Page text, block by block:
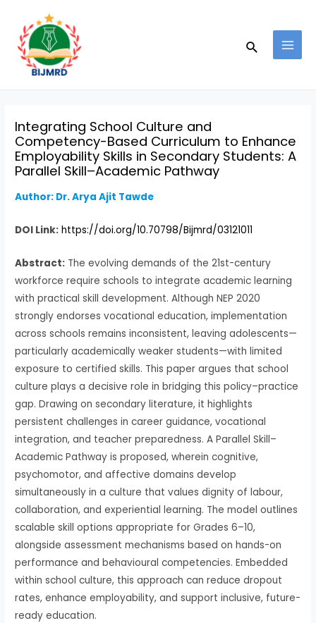
content
Search
Integrating School Culture and
Competency-Based Curriculum to Enhance
Employability Skills in Secondary Students: A
Parallel Skill–Academic Pathway
Author: Dr. Arya Ajit Tawde
DOI Link: https://doi.org/10.70798/Bijmrd/03121011
Abstract: The evolving demands of the 21st-century
workforce require schools to integrate academic learning
with practical skill development. Although NEP 2020
strongly endorses vocational education, implementation
across schools remains inconsistent, leaving adolescents—
particularly academically weaker students—with limited
exposure to certified skills. This paper argues that school
culture plays a decisive role in bridging this policy–practice
gap. Drawing on secondary literature, it highlights
persistent challenges in career guidance, vocational
integration, and teacher preparedness. A Parallel Skill–
Academic Pathway is proposed, wherein cognitive,
psychomotor, and affective domains develop
simultaneously in a culture that values dignity of labour,
collaboration, and experiential learning. The model outlines
scalable skill options appropriate for Grades 6–10,
alongside assessment mechanisms based on hands-on
performance and behavioural competencies. Embedded
within school culture, this approach can reduce dropout
rates, enhance employability, and support inclusive, future-
ready education.
navigation